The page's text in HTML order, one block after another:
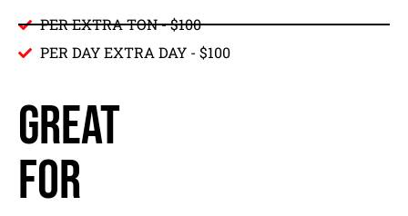
PER EXTRA TON - $100
PER DAY EXTRA DAY - $100
GREAT
FOR